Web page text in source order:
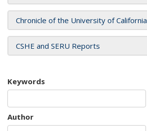
Chronicle of the University of California
CSHE and SERU Reports
Keywords
Author